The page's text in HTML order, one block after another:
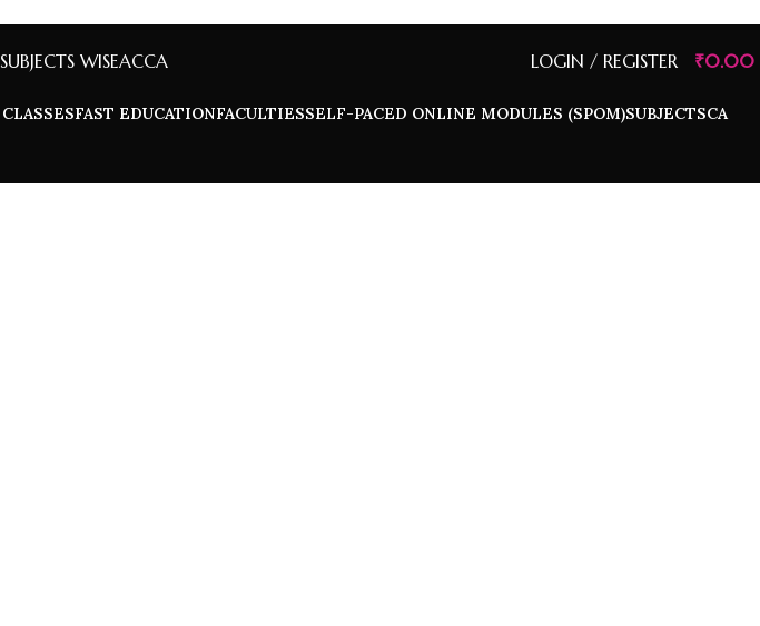
SUBJECTS WISEACCA LOGIN / REGISTER ₹0.00
FAST EDUCATIONFACULTIESSELF-PACED ONLINE MODULES (SPOM)SUBJECTSCA